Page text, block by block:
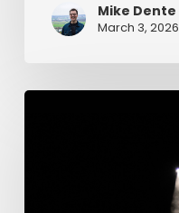
Mike Dente
March 3, 2026
Having